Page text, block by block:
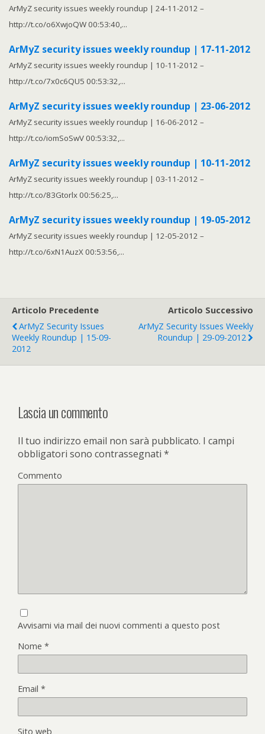
ArMyZ security issues weekly roundup | 24-11-2012 –
http://t.co/o6XwjoQW 00:53:40,...
ArMyZ security issues weekly roundup | 17-11-2012
ArMyZ security issues weekly roundup | 10-11-2012 –
http://t.co/7x0c6QU5 00:53:32,...
ArMyZ security issues weekly roundup | 23-06-2012
ArMyZ security issues weekly roundup | 16-06-2012 –
http://t.co/iomSoSwV 00:53:32,...
ArMyZ security issues weekly roundup | 10-11-2012
ArMyZ security issues weekly roundup | 03-11-2012 –
http://t.co/83Gtorlx 00:56:25,...
ArMyZ security issues weekly roundup | 19-05-2012
ArMyZ security issues weekly roundup | 12-05-2012 –
http://t.co/6xN1AuzX 00:53:56,...
Articolo Precedente
ArMyZ Security Issues
Weekly Roundup | 15-09-
2012
Articolo Successivo
ArMyZ Security Issues Weekly
Roundup | 29-09-2012
Lascia un commento
Il tuo indirizzo email non sarà pubblicato. I campi
obbligatori sono contrassegnati *
Commento
Avvisami via mail dei nuovi commenti a questo post
Nome *
Email *
Sito web